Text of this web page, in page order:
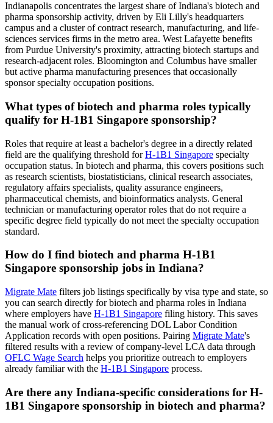
Indianapolis concentrates the largest share of Indiana's biotech and
pharma sponsorship activity, driven by Eli Lilly's headquarters
campus and a cluster of contract research, manufacturing, and life-
sciences services firms in the metro area. West Lafayette benefits
from Purdue University's proximity, attracting biotech startups and
research-adjacent roles. Bloomington and Columbus have smaller
but active pharma manufacturing presences that occasionally
sponsor specialty occupation positions.
What types of biotech and pharma roles typically
qualify for H-1B1 Singapore sponsorship?
Roles that require at least a bachelor's degree in a directly related
field are the qualifying threshold forH-1B1 Singapore specialty
occupation status. In biotech and pharma, this covers positions such
as research scientists, biostatisticians, clinical research associates,
regulatory affairs specialists, quality assurance engineers,
pharmaceutical chemists, and bioinformatics analysts. General
technician or manufacturing operator roles that do not require a
specific degree field typically do not meet the specialty occupation
standard.
How do I find biotech and pharma H-1B1
Singapore sponsorship jobs in Indiana?
Migrate Mate filters job listings specifically by visa type and state, so
you can search directly for biotech and pharma roles in Indiana
where employers have H-1B1 Singapore filing history. This saves
the manual work of cross-referencing DOL Labor Condition
Application records with open positions. Pairing Migrate Mate's
filtered results with a review of company-level LCA data through
OFLC Wage Search helps you prioritize outreach to employers
already familiar with the H-1B1 Singapore process.
Are there any Indiana-specific considerations for H-
1B1 Singapore sponsorship in biotech and pharma?